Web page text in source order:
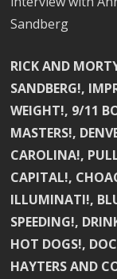
Sandberg
RICK AND
SANDBERG!,
WEIGHT!, 9/11
MASTERS!,
CAROLINA!,
CAPITAL!,
ILLUMINATI!,
SPEEDING!,
HOT DOGS!,
HAYTERS AND